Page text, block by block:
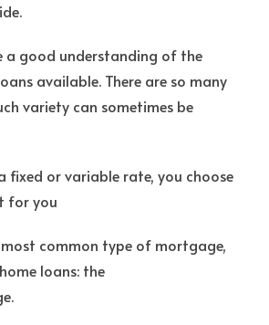
a good understanding of the
available. There are so many
variety can sometimes be
fixed or variable rate, you choose
for you
common type of mortgage,
loans: the